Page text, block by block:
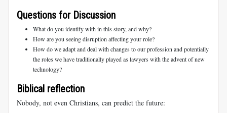
Questions for Discussion
What do you identify with in this story, and why?
How are you seeing disruption affecting your role?
How do we adapt and deal with changes to our profession and potentially
the roles we have traditionally played as lawyers with the advent of new
technology?
Biblical reflection
Nobody, not even Christians, can predict the future: